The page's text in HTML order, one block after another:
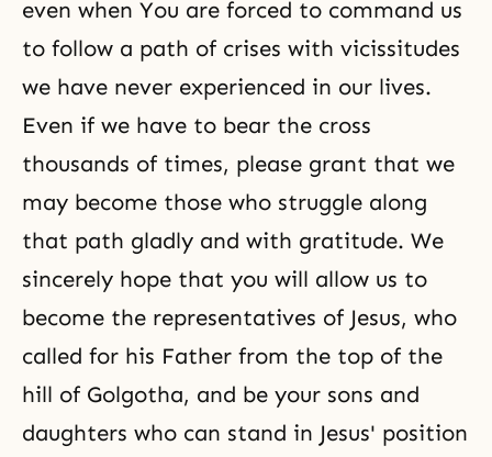
even when You are forced to command us
to follow a path of crises with vicissitudes
we have never experienced in our lives.
Even if we have to bear the cross
thousands of times, please grant that we
may become those who struggle along
that path gladly and with gratitude. We
sincerely hope that you will allow us to
become the representatives of Jesus, who
called for his Father from the top of the
hill of Golgotha, and be your sons and
daughters who can stand in Jesus' position